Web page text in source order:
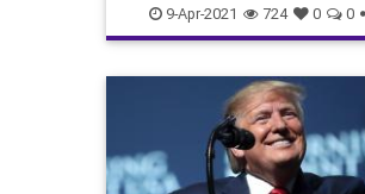
Oligarchy Pennsylvania
ProgressiveAgenda Progressives
UndergroundUSA VoteFraud
VoterRegistration Voting
VotingRolls Woke
9-Apr-2021 724 0 0